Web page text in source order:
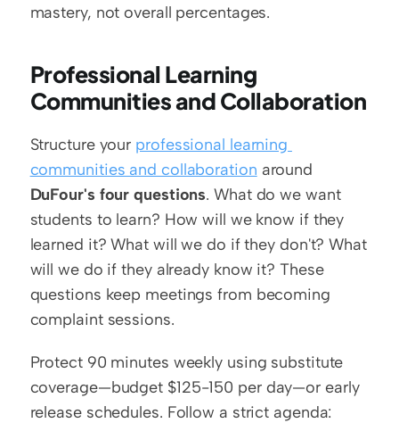
mastery, not overall percentages.
Professional Learning
Communities and Collaboration
Structure your professional learning
communities and collaboration
DuFour's four questions. What do we want
students to learn? How will we know if they
learned it? What will we do if they don't? What
will we do if they already know it? These
questions keep meetings from becoming
complaint sessions.
Protect 90 minutes weekly using substitute
coverage—budget $125-150 per day—or early
release schedules. Follow a strict agenda: